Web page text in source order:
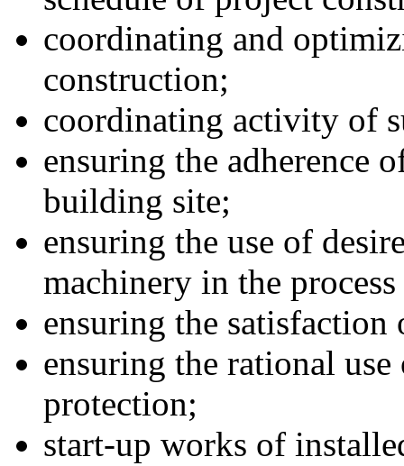
coordinating and
construction;
coordinating activity of
ensuring the adherence
building site;
ensuring the use of
machinery in the
ensuring the satisfaction
ensuring the rational
protection;
start-up works of